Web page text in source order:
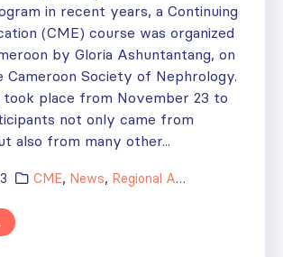
in recent years, a Continuing
(CME) course was organized
by Gloria Ashuntantang, on
Cameroon Society of Nephrology.
took place from November 23 to
not only came from
also from many other...
CME, News, Regional Activities